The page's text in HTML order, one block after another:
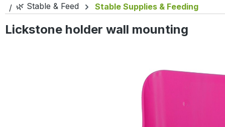
🌿 Stable & Feed Stable Supplies & Feeding
Lickstone holder wall mounting